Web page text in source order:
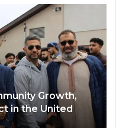
Growth,
in the United